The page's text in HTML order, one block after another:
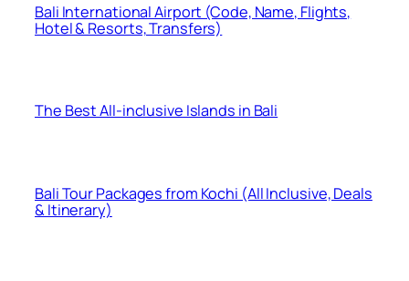
Bali International Airport (Code, Name, Flights,
Hotel & Resorts, Transfers)
The Best All-inclusive Islands in Bali
Bali Tour Packages from Kochi (All Inclusive, Deals
& Itinerary)